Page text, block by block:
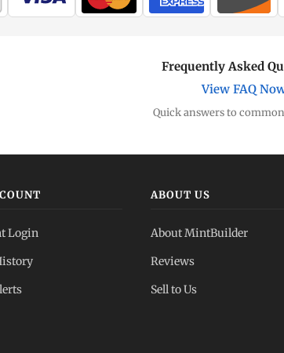
Frequently Asked
View FAQ
Quick answers to
Login
ABOUT US
About MintBuilder
Reviews
Sell to Us